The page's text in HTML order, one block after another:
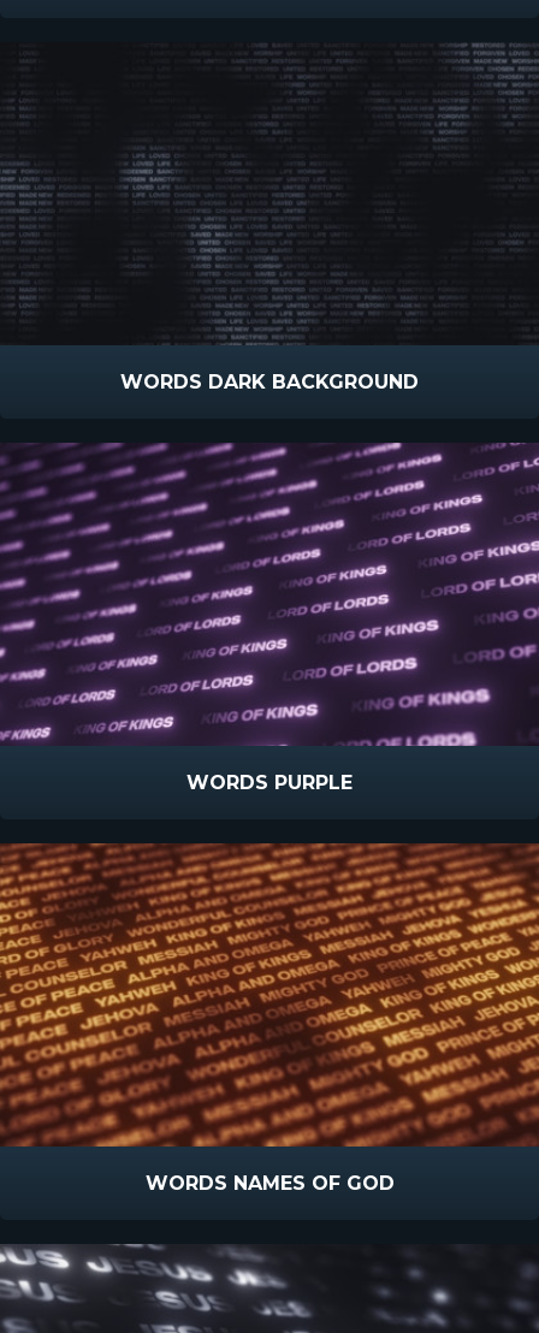
WORDS DARK BACKGROUND
WORDS PURPLE
WORDS NAMES OF GOD